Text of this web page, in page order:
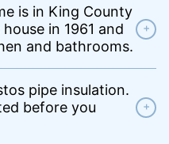
is in King County
in 1961 and
and bathrooms.
+
pipe insulation.
before you
+